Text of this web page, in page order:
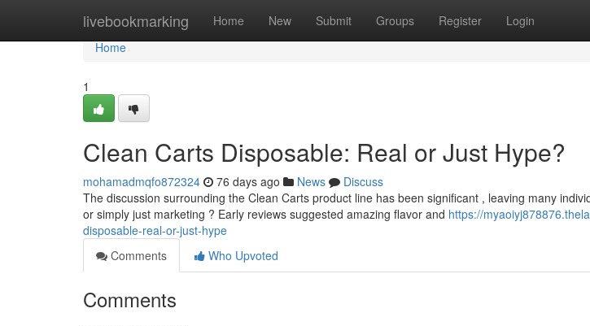
livebookmarking Home New Submit Groups Register Login
Home
Home
1
Clean Carts Disposable: Real or Just Hype?
mohamadmqfo872324 76 days ago News
Discuss
The discussion surrounding the Clean Carts product line has been significant , leaving many
or simply just marketing ? Early reviews suggested amazing flavor and https://
disposable-real-or-just-hype
Comments
Who Upvoted
Comments